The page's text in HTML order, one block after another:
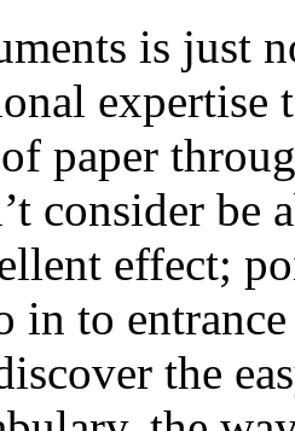
is just
paper
consider be
effect;
in to
the